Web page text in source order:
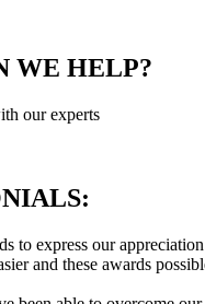
WE HELP?
our experts
to express our
and these awards